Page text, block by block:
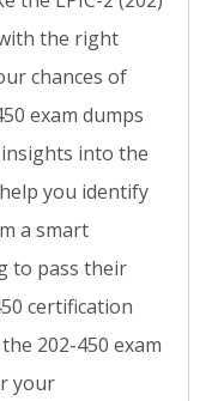
the right
chances of
exam dumps
into the
you identify
a smart
to pass their
certification
202-450 exam
your